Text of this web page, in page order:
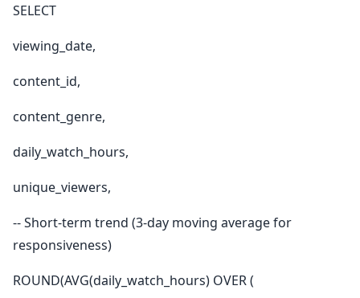
SELECT
viewing_date,
content_id,
content_genre,
daily_watch_hours,
unique_viewers,
-- Short-term trend (3-day moving average for
responsiveness)
ROUND(AVG(daily_watch_hours) OVER (